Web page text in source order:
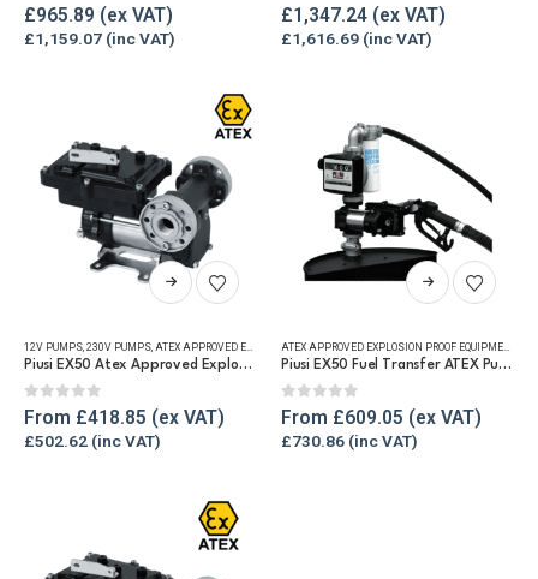
0out of 5
£965.89
£1,159.07
0out of 5
£1,347.24
£1,616.69
This
product
multiple
The
options
chosen
12V PUMPS 230V PUMPS ATEX APPROVED EXPLOSION PROOF EQUIPMENT ,FUEL TRANSFER PUMPS
Piusi EX50 Atex Approved Explosion Proof Fuel Transfer Pump
0out of 5
From £418.85
£502.62
This
product
multiple
The
options
Piusi EX50 Fuel Transfer ATEX Pump Kit 12v / 230v
0out of 5
From £609.05
£730.86